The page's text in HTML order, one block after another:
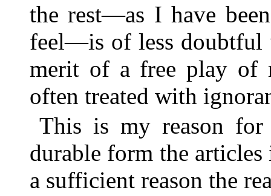
the rest—as I have
feel—is of less doubtful
merit of a free play of
often treated with
This is my reason for
durable form the
a sufficient reason the